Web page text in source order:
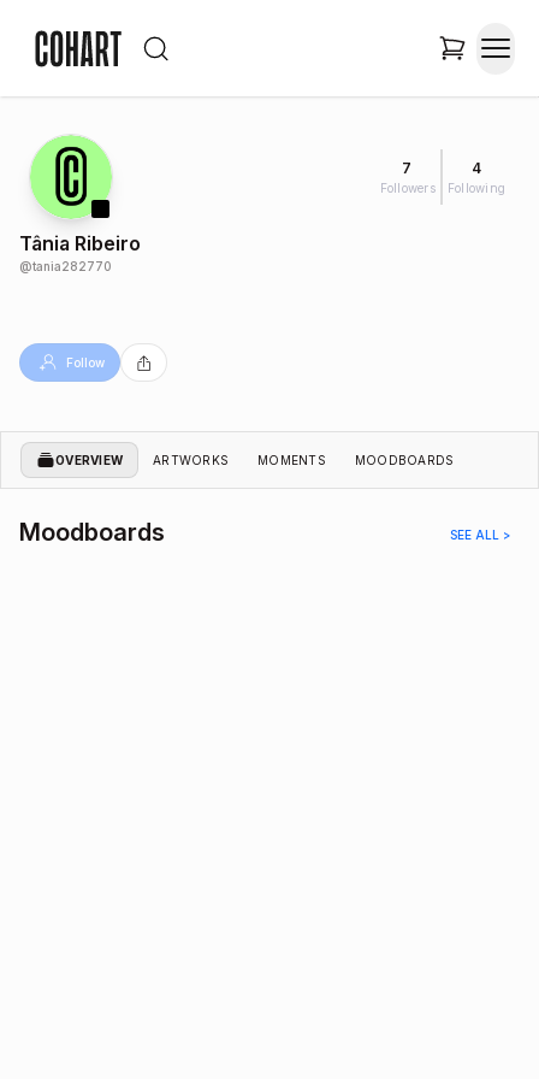
7
Followers
4
Following
Tânia Ribeiro
@tania282770
Follow
OVERVIEW ARTWORKS MOMENTS MOODBOARDS
Moodboards SEE ALL >